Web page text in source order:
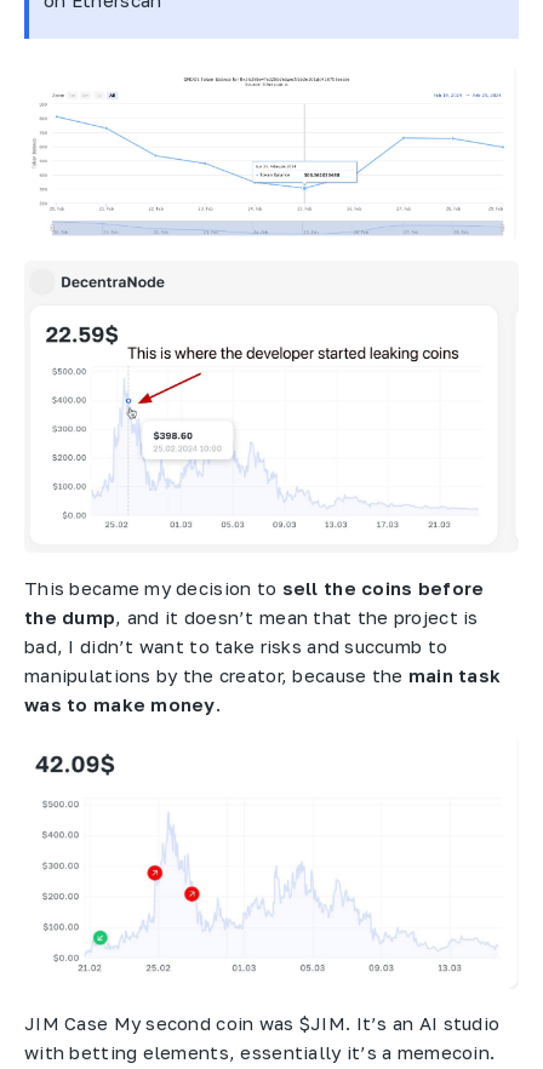
This became my decision to sell the coins before
the dump , and it doesn’t mean that the project is
bad, I didn’t want to take risks and succumb to
manipulations by the creator, because the main task
was to make money
JIM Case My second coin was $JIM. It’s an AI studio
with betting elements, essentially it’s a memecoin.